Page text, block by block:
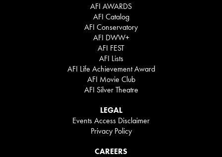
AFI AWARDS
AFI Catalog
AFI Conservatory
AFI DWW+
AFI FEST
AFI Lists
AFI Life Achievement Award
AFI Movie Club
AFI Silver Theatre
LEGAL
Events Access Disclaimer
Privacy Policy
CAREERS